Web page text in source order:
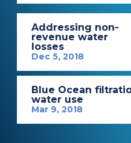
Addressing non-
revenue water
losses
Dec 5, 2018
Blue Ocean
water use
Mar 9, 2018